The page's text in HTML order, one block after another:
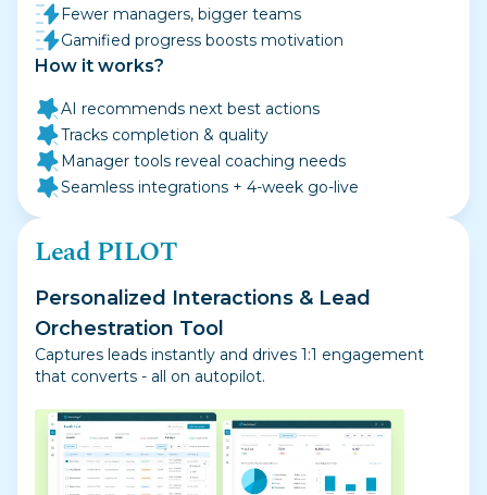
Fewer managers, bigger teams
Gamified progress boosts motivation
How it works?
AI recommends next best actions
Tracks completion & quality
Manager tools reveal coaching needs
Seamless integrations + 4-week go-live
Lead PILOT
Personalized Interactions & Lead
Orchestration Tool
Captures leads instantly and drives 1:1 engagement
that converts - all on autopilot.